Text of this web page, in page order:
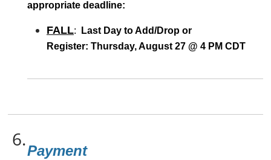
appropriate deadline:
FALL:
Last Day to Add/Drop or
Register: Thursday, August 27 @ 4 PM CDT
6.
Payment